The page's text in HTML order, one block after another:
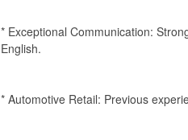
* Exceptional Communication:
English.
* Automotive Retail: Previous